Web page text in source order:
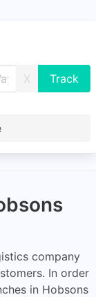
X
company
In order
in Hobsons